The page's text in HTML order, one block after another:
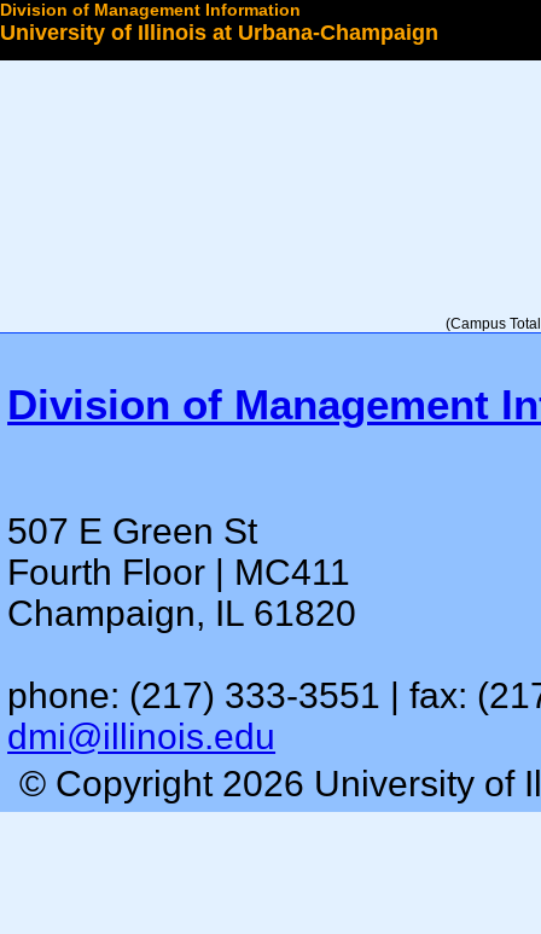
Division of Management Information
University of Illinois at Urbana-Champaign
(Campus
Division of Management
507 E Green St
Fourth Floor | MC411
Champaign, IL 61820
phone: (217) 333-3551 | fax:
dmi@illinois.edu
© Copyright 2026 University of